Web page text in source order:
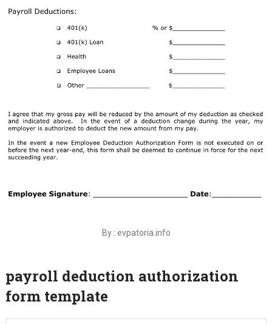
By : evpatoria.info
payroll deduction authorization
form template